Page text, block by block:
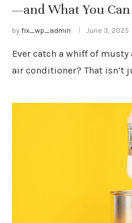
—and What You Can
by fix_wp_admin June 3, 2025
Ever catch a whiff of
air conditioner? That isn’t